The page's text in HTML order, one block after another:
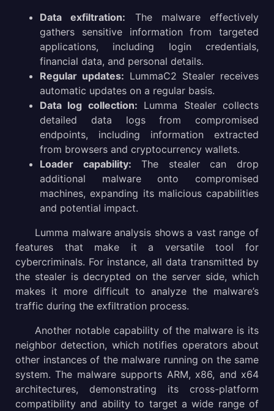
Data exfiltration: The malware effectively
gathers sensitive information from targeted
applications, including login credentials,
financial data, and personal details.
Regular updates: LummaC2 Stealer receives
automatic updates on a regular basis.
Data log collection: Lumma Stealer collects
detailed data logs from compromised
endpoints, including information extracted
from browsers and cryptocurrency wallets.
Loader capability: The stealer can drop
additional malware onto compromised
machines, expanding its malicious capabilities
and potential impact.
Lumma malware analysis shows a vast range of
features that make it a versatile tool for
cybercriminals. For instance, all data transmitted by
the stealer is decrypted on the server side, which
makes it more difficult to analyze the malware’s
traffic during the exfiltration process.
Another notable capability of the malware is its
neighbor detection, which notifies operators about
other instances of the malware running on the same
system. The malware supports ARM, x86, and x64
architectures, demonstrating its cross-platform
compatibility and ability to target a wide range of